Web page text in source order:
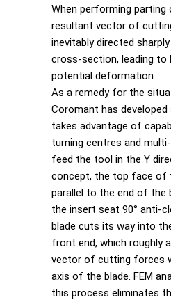
When performing parting
resultant vector of
inevitably directed
cross-section, leading to
potential deformation.
As a remedy for the
Coromant has
takes advantage of
turning centres and
feed the tool in the Y
concept, the top face of
parallel to the end of the
the insert seat 90° anti-
blade cuts its way into
front end, which roughly
vector of cutting forces
axis of the blade. FEM
this process eliminates